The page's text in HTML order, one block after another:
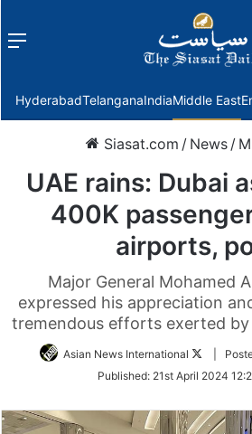
Menu
HyderabadTelanganaIndiaMiddle East
Siasat.com / News /
UAE rains: Dubai
400K
airports,
Major General Mohamed
expressed his appreciation
tremendous efforts exerted
Asian News International
Follow
Twitter
|
Published: 21st April 2024